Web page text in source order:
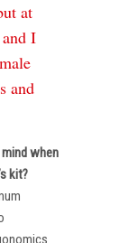
at
I
and
when
kit?